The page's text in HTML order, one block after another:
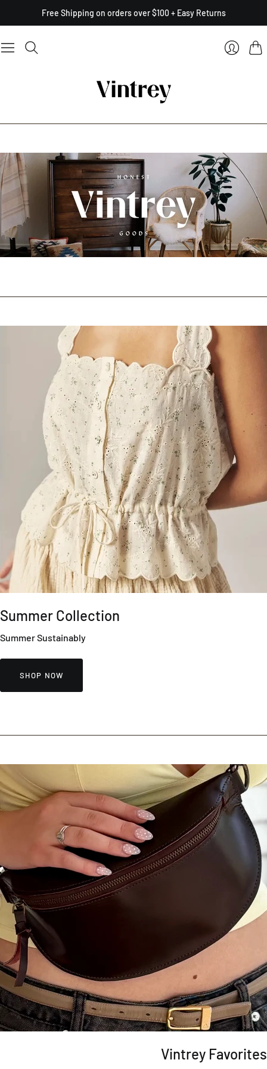
Free Shipping on orders over $100 + Easy Returns
Summer Collection
Summer Sustainably
SHOP NOW
Vintrey Favorites